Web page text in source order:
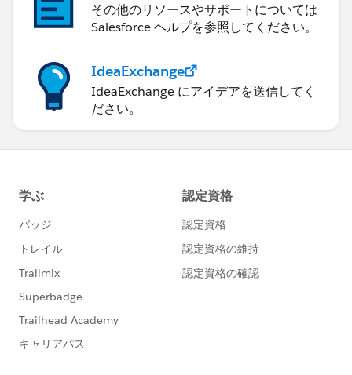
safe there? Can you afford any sort of loss? Well, the
decision would be yours. You have to think as to what
is safe for you and what not. Some products are quit
expensive and you just can’t keep them anywhere in
the place where safety is not guaranteed. Thus, what
matters is you should find the perfect space where you
things you want to store. A bit of costs would be good
to afford than to neglect the products. It’s good that
we are all lucky now and such facilities are available.
In earlier times such facilities were rare.
その他のリソースやサポートについては
Salesforce ヘルプを参照してください。
IdeaExchange
IdeaExchange にアイデアを送信してく
ださい。